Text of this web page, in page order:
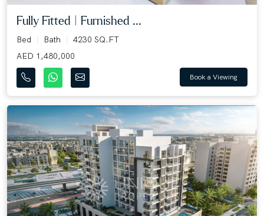
Fully Fitted | Furnished ...
Bed Bath
4230 SQ.FT
AED 1,480,000
Book a Viewing